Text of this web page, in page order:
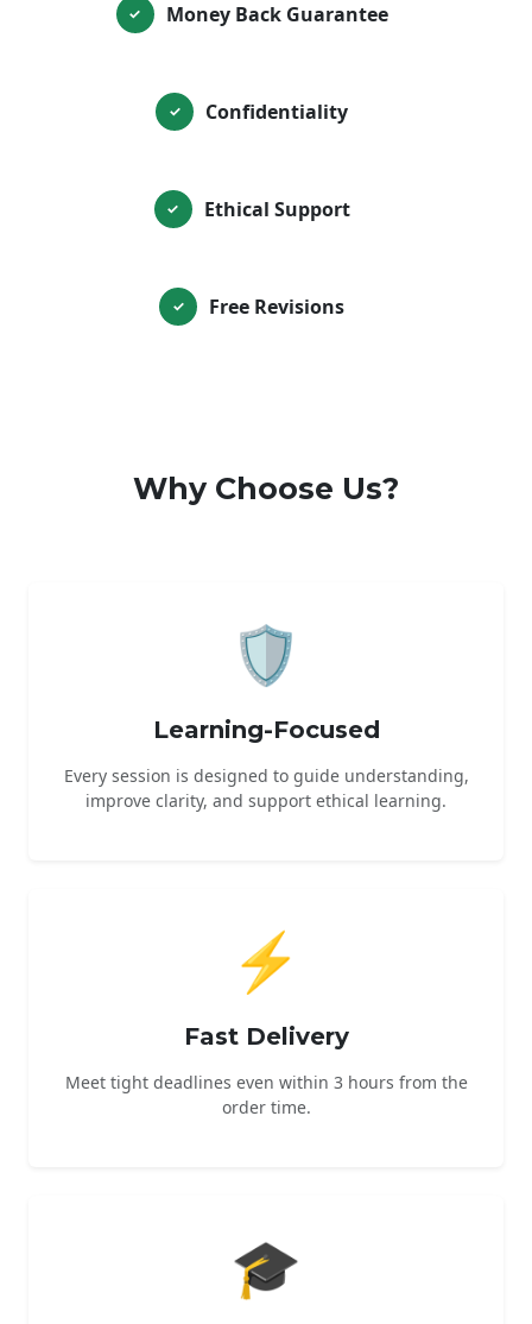
✓ Money Back Guarantee
✓ Confidentiality
✓ Ethical Support
✓ Free Revisions
Why Choose Us?
🛡️
Learning-Focused
Every session is designed to guide understanding,
improve clarity, and support ethical learning.
⚡
Fast Delivery
Meet tight deadlines even within 3 hours from the
order time.
🎓